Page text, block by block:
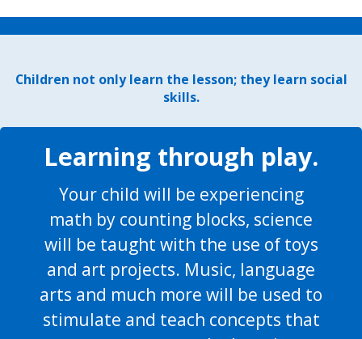
Children not only learn the lesson; they learn social
skills.
Learning through play.
Your child will be experiencing
math by counting blocks, science
will be taught with the use of toys
and art projects. Music, language
arts and much more will be used to
stimulate and teach concepts that